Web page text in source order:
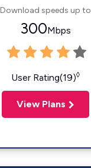
Download speeds up to
300Mbps
User Rating(19)◊
View Plans